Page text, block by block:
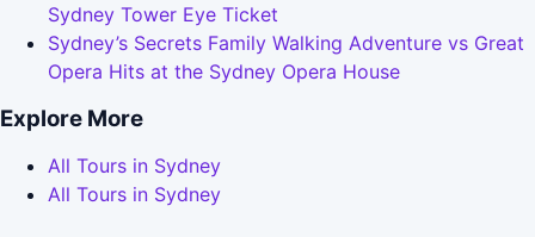
Sydney Tower Eye Ticket
Sydney’s Secrets Family Walking Adventure vs Great
Opera Hits at the Sydney Opera House
Explore More
All Tours in Sydney
All Tours in Sydney